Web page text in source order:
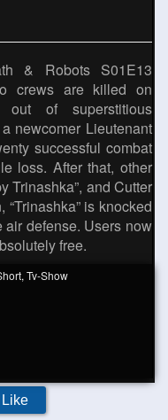
& Robots S01E13
crews are killed on
out of superstitious
newcomer Lieutenant
successful combat
loss. After that, other
Trinashka”, and Cutter
is knocked
air defense. Users now
free.
, Tv-Show